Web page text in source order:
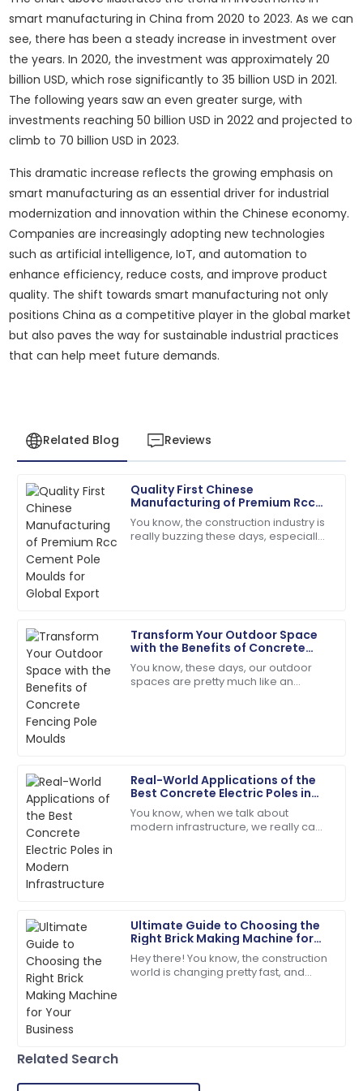
smart manufacturing in China from 2020 to 2023. As we can
see, there has been a steady increase in investment over
the years. In 2020, the investment was approximately 20
billion USD, which rose significantly to 35 billion USD in 2021.
The following years saw an even greater surge, with
investments reaching 50 billion USD in 2022 and projected to
climb to 70 billion USD in 2023.
This dramatic increase reflects the growing emphasis on
smart manufacturing as an essential driver for industrial
modernization and innovation within the Chinese economy.
Companies are increasingly adopting new technologies
such as artificial intelligence, IoT, and automation to
enhance efficiency, reduce costs, and improve product
quality. The shift towards smart manufacturing not only
positions China as a competitive player in the global market
but also paves the way for sustainable industrial practices
that can help meet future demands.
Related Blog Reviews
Quality First Chinese
Manufacturing of Premium Rcc
Cement Pole Moulds for Global
Export
You know, the construction industry is
really buzzing these days, especially
Transform Your Outdoor Space
with the Benefits of Concrete
Fencing Pole Moulds
You know, these days, our outdoor
spaces are pretty much like an
Real-World Applications of the
Best Concrete Electric Poles in
Modern Infrastructure
You know, when we talk about
modern infrastructure, we really can't
Ultimate Guide to Choosing the
Right Brick Making Machine for
Your Business
Hey there! You know, the construction
world is changing pretty fast, and
N
Natalie
Green
Absolutely love the product. Their service team is a
fantastic asset!
28 June 2025
L
Leah
Walker
I couldn’t be happier! High quality and stellar
customer service!
06 June
M
Mason
White
Quality and service were outstanding! The customer
care made the experience great.
09 June 2025
H
Hunter
Martinez
Incredible product! The support team is a true
reflection of professionalism.
03
T
Related Search